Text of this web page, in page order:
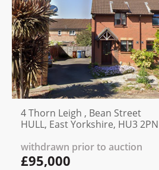
4 Thorn Leigh , Bean Street
HULL, East Yorkshire, HU3 2PN
withdrawn prior to auction
£95,000